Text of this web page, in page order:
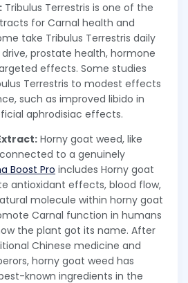
Tribulus Terrestris is one of the
for Carnal health and
take Tribulus Terrestris daily
prostate health, hormone
effects. Some studies
Terrestris to modest effects
such as improved libido in
aphrodisiac effects.
Horny goat weed, like
to a genuinely
Boost Pro includes Horny goat
antioxidant effects, blood flow,
molecule within horny goat
Carnal function in humans
the plant got its name. After
Chinese medicine and
horny goat weed has
known ingredients in the